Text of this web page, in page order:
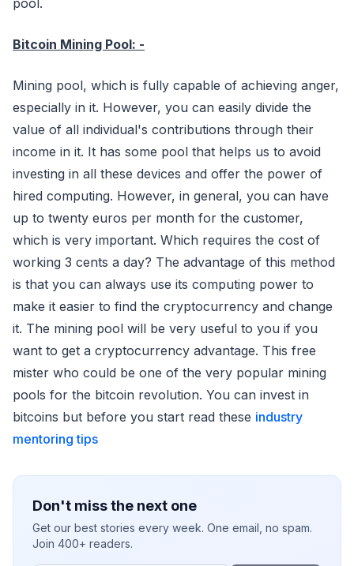
pool.
Bitcoin Mining Pool: -
Mining pool, which is fully capable of achieving anger,
especially in it. However, you can easily divide the
value of all individual's contributions through their
income in it. It has some pool that helps us to avoid
investing in all these devices and offer the power of
hired computing. However, in general, you can have
up to twenty euros per month for the customer,
which is very important. Which requires the cost of
working 3 cents a day? The advantage of this method
is that you can always use its computing power to
make it easier to find the cryptocurrency and change
it. The mining pool will be very useful to you if you
want to get a cryptocurrency advantage. This free
mister who could be one of the very popular mining
pools for the bitcoin revolution. You can invest in
bitcoins but before you start read these industry
mentoring tips
Don't miss the next one
Get our best stories every week. One email, no spam.
Join 400+ readers.